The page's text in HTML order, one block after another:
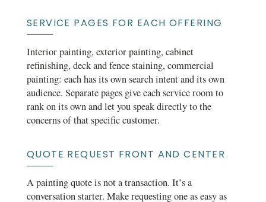
SERVICE PAGES FOR EACH OFFERING
Interior painting, exterior painting, cabinet
refinishing, deck and fence staining, commercial
painting: each has its own search intent and its own
audience. Separate pages give each service room to
rank on its own and let you speak directly to the
concerns of that specific customer.
QUOTE REQUEST FRONT AND CENTER
A painting quote is not a transaction. It’s a
conversation starter. Make requesting one as easy as